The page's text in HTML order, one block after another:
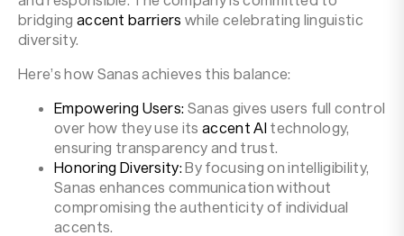
bridging accent barriers while celebrating linguistic
diversity.
Here’s how Sanas achieves this balance:
Empowering Users: Sanas gives users full control
over how they use itsaccent AItechnology,
ensuring transparency and trust.
Honoring Diversity:By focusing on intelligibility,
Sanas enhances communication without
compromising the authenticity of individual
accents.